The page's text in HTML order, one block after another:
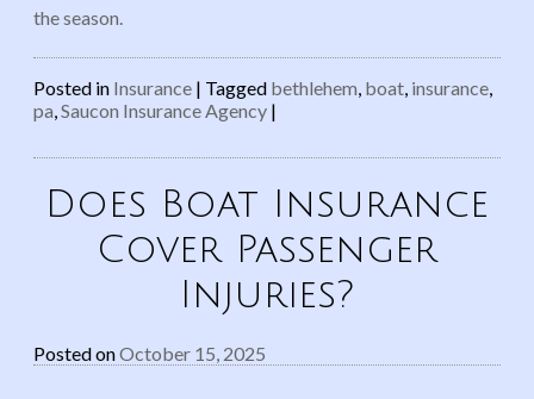
the season.
Posted in Insurance | Tagged bethlehem boat insurance
pa Saucon Insurance Agency |
Does Boat Insurance
Cover Passenger
Injuries?
Posted onOctober 15, 2025